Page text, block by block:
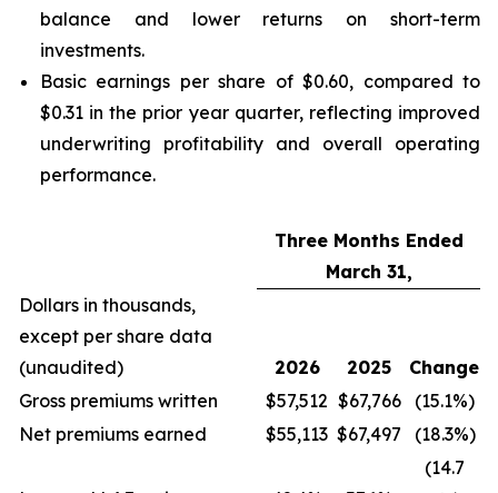
balance and lower returns on short-term
investments.
Basic earnings per share of $0.60, compared to
$0.31 in the prior year quarter, reflecting improved
underwriting profitability and overall operating
performance.
Three Months Ended
March 31,
Dollars in thousands,
except per share data
(unaudited)
2026 2025
Change
Gross premiums written
$57,512 $67,766
(15.1%)
Net premiums earned
$55,113 $67,497 (18.3%)
(14.7